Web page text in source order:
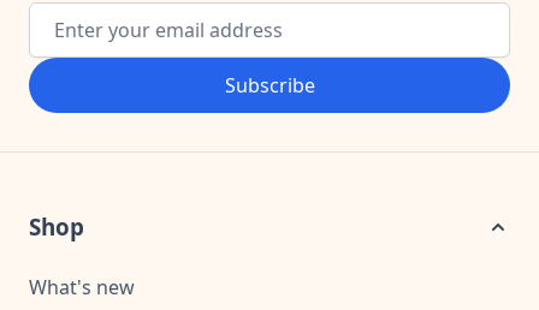
Email Address
Subscribe
Shop
What's new